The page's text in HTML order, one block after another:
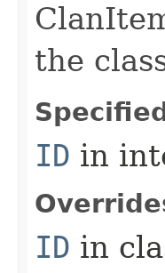
the
ID in
ID in